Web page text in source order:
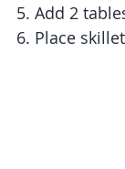
5. Add 2
6. Place